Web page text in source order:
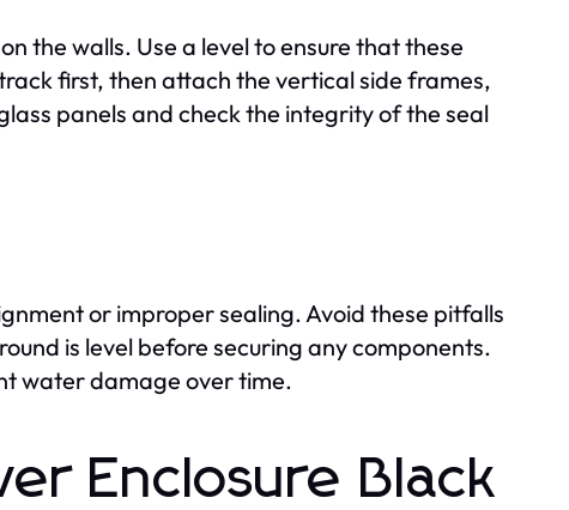
the walls. Use a level to ensure that these
first, then attach the vertical side frames,
panels and check the integrity of the seal
or improper sealing. Avoid these pitfalls
is level before securing any components.
water damage over time.
Enclosure Black